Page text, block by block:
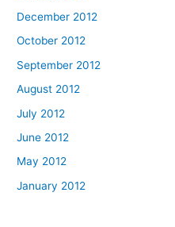
December 2012
October 2012
September 2012
August 2012
July 2012
June 2012
May 2012
January 2012